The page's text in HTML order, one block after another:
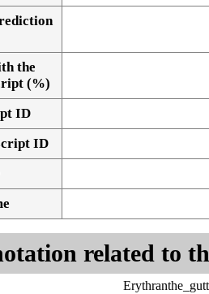
the
(%)
ID
ID
related to